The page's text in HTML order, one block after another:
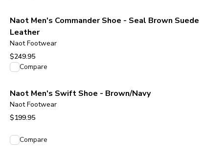
Naot Men's Commander Shoe - Seal Brown Suede
Leather
Naot Footwear
$249.95
View product
Compare
Naot Men's Swift Shoe - Brown/Navy
Naot Footwear
$199.95
Compare